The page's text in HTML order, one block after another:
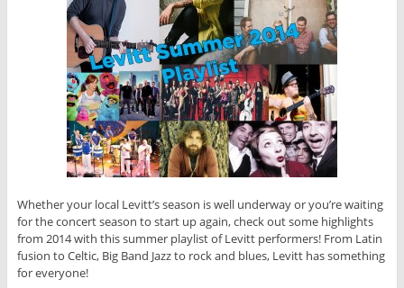
Whether your local Levitt’s season is well underway or you’re waiting
for the concert season to start up again, check out some highlights
from 2014 with this summer playlist of Levitt performers! From Latin
fusion to Celtic, Big Band Jazz to rock and blues, Levitt has something
for everyone!